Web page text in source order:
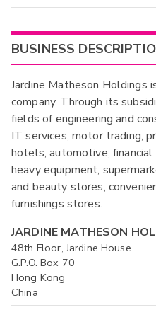
BUSINESS
Jardine Matheson Holdings
company. Through its
fields of engineering and
IT services, motor trading,
hotels, automotive, financial
heavy equipment,
and beauty stores,
furnishings stores.
JARDINE MATHESON
48th Floor, Jardine House
G.P.O. Box 70
Hong Kong
China